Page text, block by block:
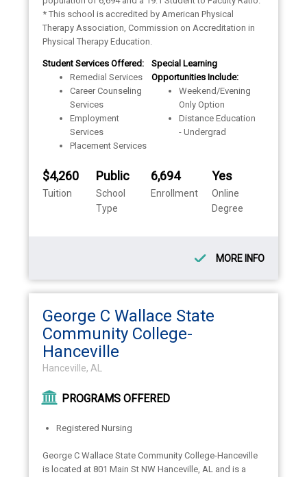
* This school is accredited by American Physical
Therapy Association, Commission on Accreditation in
Physical Therapy Education.
Student Services Offered:
Remedial Services
Career Counseling
Services
Employment
Services
Placement Services
Special Learning
Opportunities Include:
Weekend/Evening
Only Option
Distance Education
- Undergrad
$4,260
Tuition
Public
School
Type
6,694
Enrollment
Yes
Online
Degree
MORE INFO
George C Wallace State
Community College-
Hanceville
Hanceville, AL
PROGRAMS OFFERED
Registered Nursing
George C Wallace State Community College-Hanceville
is located at 801 Main St NW Hanceville, AL and is a